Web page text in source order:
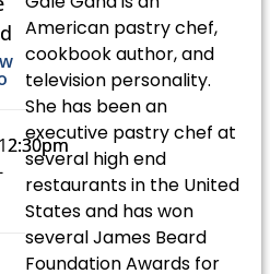
American pastry chef,
cookbook author, and
television personality.
She has been an
executive pastry chef at
several high end
restaurants in the United
States and has won
several James Beard
Foundation Awards for
2:30pm